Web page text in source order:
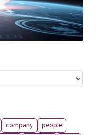
company
people